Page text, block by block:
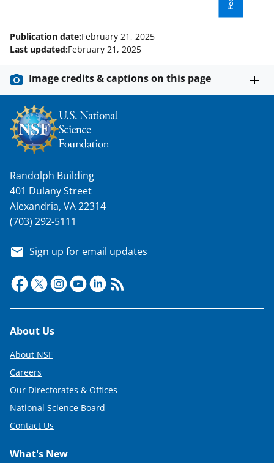
y
k
n
o
w
n
a
s
T
w
i
t
e
r
)
Publication date:February 21, 2025
Last updated:February 21, 2025
Image credits & captions on this page
Randolph Building
401 Dulany Street
Alexandria, VA 22314
(703) 292-5111
Sign up for email updates
Footer
About Us
About NSF
Careers
Our Directorates & Offices
National Science Board
Contact Us
What's New